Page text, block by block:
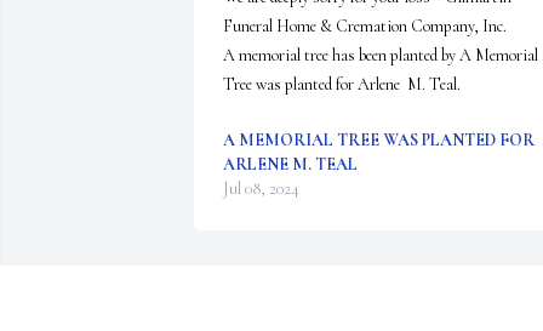
Funeral Home & Cremation Company, Inc.
A memorial tree has been planted by A Memorial
Tree was planted for Arlene  M. Teal.
A MEMORIAL TREE WAS PLANTED FOR
ARLENE M. TEAL
Jul 08, 2024